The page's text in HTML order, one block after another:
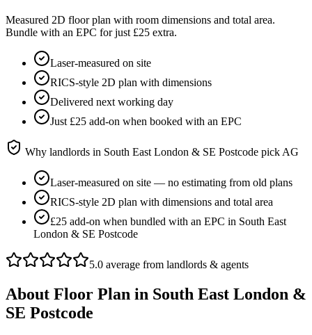
Measured 2D floor plan with room dimensions and total area.
Bundle with an EPC for just £25 extra.
Laser-measured on site
RICS-style 2D plan with dimensions
Delivered next working day
Just £25 add-on when booked with an EPC
Why landlords in South East London & SE Postcode pick AG
Laser-measured on site — no estimating from old plans
RICS-style 2D plan with dimensions and total area
£25 add-on when bundled with an EPC in South East
London & SE Postcode
5.0 average from landlords & agents
About Floor Plan in South East London &
SE Postcode